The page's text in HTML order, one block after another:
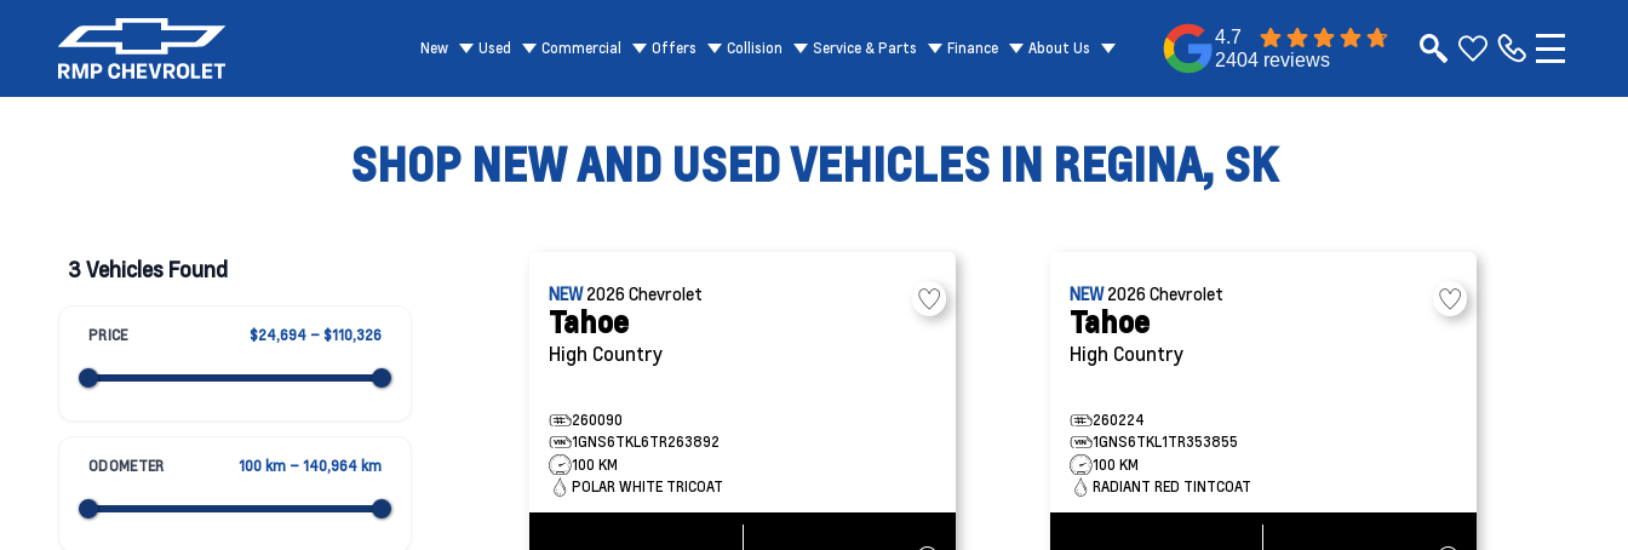
New Used Commercial Offers Collision Service & Parts Finance About Us
4.7
2404 reviews
SHOP NEW AND USED VEHICLES IN REGINA, SK
3 Vehicles Found
PRICE $24,694 – $110,326
ODOMETER 100 km – 140,964 km
NEW2026Chevrolet
Tahoe
High Country
260090
1GNS6TKL6TR263892
100 KM
POLAR WHITE TRICOAT
NEW2026Chevrolet
Tahoe
High Country
260224
1GNS6TKL1TR353855
100 KM
RADIANT RED TINTCOAT